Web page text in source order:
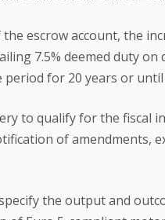
escrow account, the
7.5% deemed duty
period for 20 years or
to qualify for the fiscal
of amendments,
the output and